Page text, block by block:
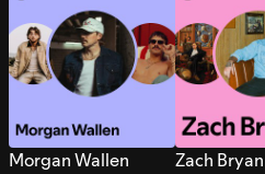
Morgan Wallen
Zach